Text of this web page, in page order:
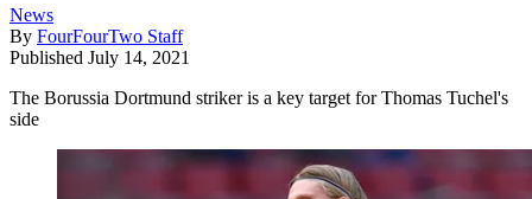
News
By FourFourTwo Staff
Published July 14, 2021
The Borussia Dortmund striker is a key target for Thomas Tuchel's
side